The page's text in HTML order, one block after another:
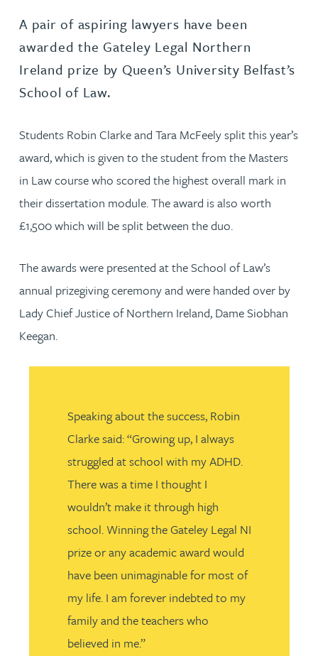
A pair of aspiring lawyers have been
awarded the Gateley Legal Northern
Ireland prize by Queen’s University Belfast’s
School of Law.
Students Robin Clarke and Tara McFeely split this year’s
award, which is given to the student from the Masters
in Law course who scored the highest overall mark in
their dissertation module. The award is also worth
£1,500 which will be split between the duo.
The awards were presented at the School of Law’s
annual prizegiving ceremony and were handed over by
Lady Chief Justice of Northern Ireland, Dame Siobhan
Keegan.
Speaking about the success, Robin
Clarke said: “Growing up, I always
struggled at school with my ADHD.
There was a time I thought I
wouldn’t make it through high
school. Winning the Gateley Legal NI
prize or any academic award would
have been unimaginable for most of
my life. I am forever indebted to my
family and the teachers who
believed in me.”